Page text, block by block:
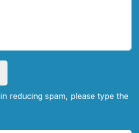
reducing spam, please type the